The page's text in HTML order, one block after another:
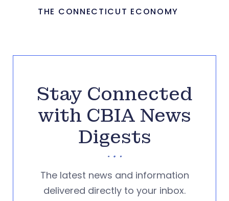
THE CONNECTICUT ECONOMY
Stay Connected
with CBIA News
Digests
The latest news and information
delivered directly to your inbox.